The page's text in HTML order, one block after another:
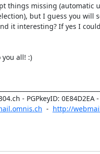
things missing (automatic
but I guess you will
it interesting? If yes I
you all! :)
  -
http://